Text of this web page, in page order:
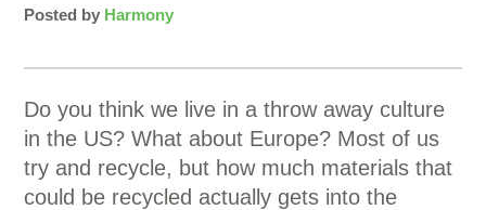
Posted by Harmony
Do you think we live in a throw away culture
in the US? What about Europe? Most of us
try and recycle, but how much materials that
could be recycled actually gets into the